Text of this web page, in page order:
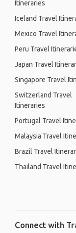
Itineraries
Iceland Travel
Mexico Travel
Peru Travel
Japan Travel
Singapore Travel
Switzerland Travel
Itineraries
Portugal Travel
Malaysia Travel
Brazil Travel
Thailand Travel
Connect with